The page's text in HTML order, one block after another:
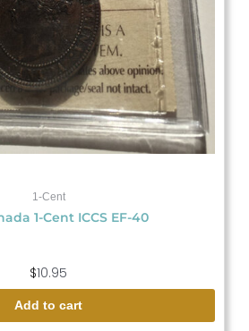
1-Cent
1-Cent ICCS EF-40
$10.95
Add to cart